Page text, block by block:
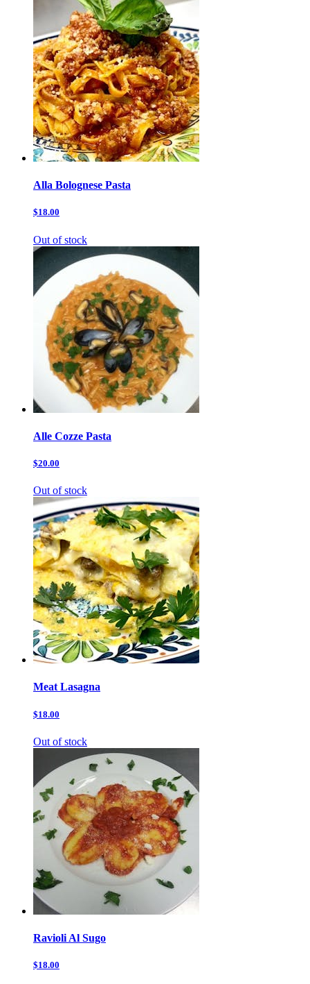
Alla Bolognese Pasta
$18.00
Out of stock
Alle Cozze Pasta
$20.00
Out of stock
Meat Lasagna
$18.00
Out of stock
Ravioli Al Sugo
$18.00